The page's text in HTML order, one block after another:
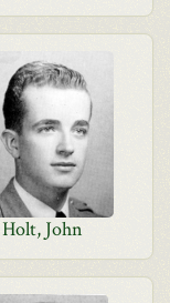
Holt, John